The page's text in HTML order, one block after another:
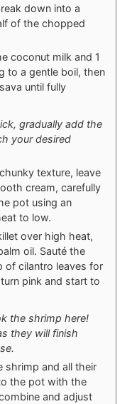
down into a
of the chopped
coconut milk and 1
to a gentle boil, then
until fully
gradually add the
your desired
texture, leave
cream, carefully
pot using an
to low.
over high heat,
oil. Sauté the
of cilantro leaves for
pink and start to
the shrimp here!
they will finish
shrimp and all their
the pot with the
and adjust